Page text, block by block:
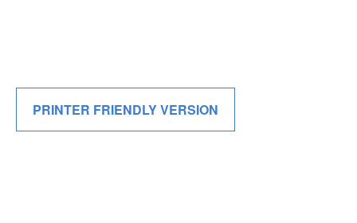
PRINTER FRIENDLY VERSION